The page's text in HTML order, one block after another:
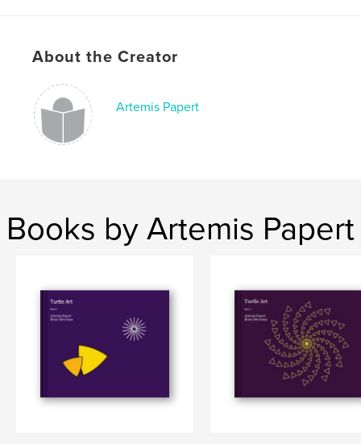
About the Creator
Artemis Papert
Books by Artemis Papert